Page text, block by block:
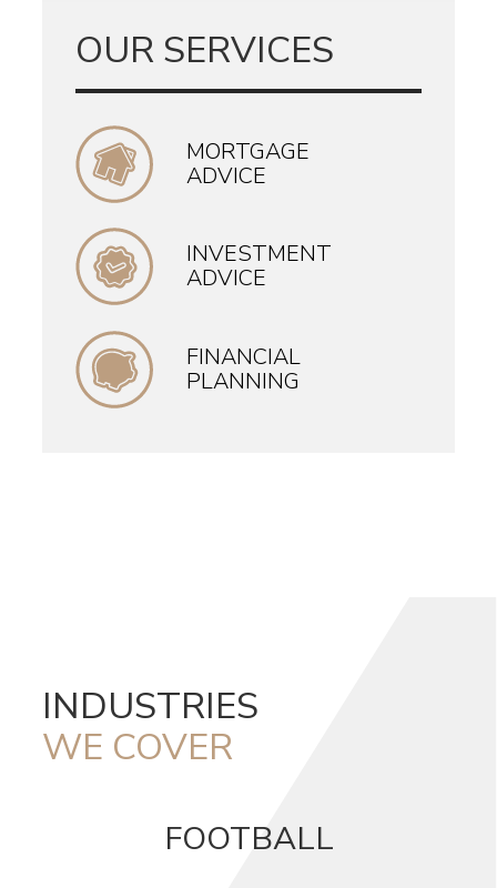
OUR SERVICES
MORTGAGE
ADVICE
INVESTMENT
ADVICE
FINANCIAL
PLANNING
INDUSTRIES
WE COVER
FOOTBALL